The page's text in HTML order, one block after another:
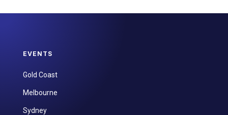
EVENTS
Gold Coast
Melbourne
Sydney